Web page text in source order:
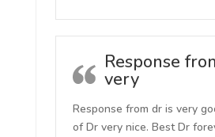
Response
very
Response from dr is very
of Dr very nice. Best Dr